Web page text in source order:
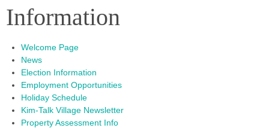
Information
Welcome Page
News
Election Information
Employment Opportunities
Holiday Schedule
Kim-Talk Village Newsletter
Property Assessment Info